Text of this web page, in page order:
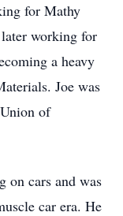
for Mathy
working for
a heavy
Joe was
of
on cars and was
car era. He